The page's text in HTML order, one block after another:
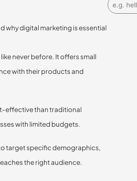
why digital marketing is essential
never before. It offers small
with their products and
effective than traditional
with limited budgets.
target specific demographics,
the right audience.